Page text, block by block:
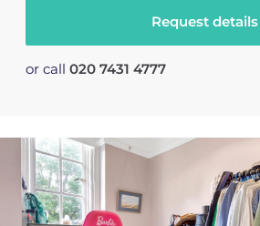
Request details
or call 020 7431 4777